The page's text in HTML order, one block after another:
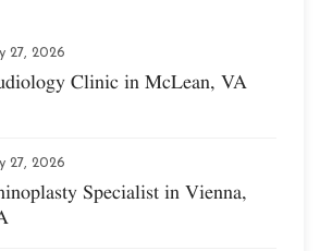
27, 2026
Clinic in McLean, VA
27, 2026
Specialist in Vienna,